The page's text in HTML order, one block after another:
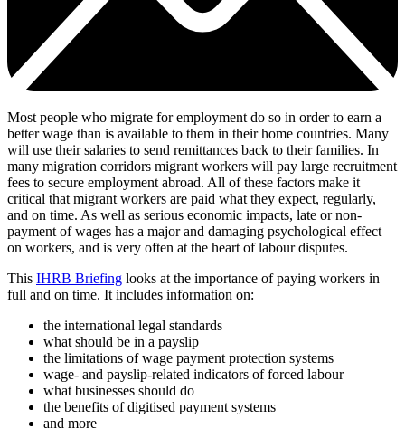
Most people who migrate for employment do so in order to earn a
better wage than is available to them in their home countries. Many
will use their salaries to send remittances back to their families. In
many migration corridors migrant workers will pay large recruitment
fees to secure employment abroad. All of these factors make it
critical that migrant workers are paid what they expect, regularly,
and on time. As well as serious economic impacts, late or non-
payment of wages has a major and damaging psychological effect
on workers, and is very often at the heart of labour disputes.
This IHRB Briefing looks at the importance of paying workers in
full and on time. It includes information on:
the international legal standards
what should be in a payslip
the limitations of wage payment protection systems
wage- and payslip-related indicators of forced labour
what businesses should do
the benefits of digitised payment systems
and more